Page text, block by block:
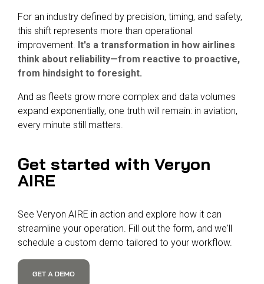
For an industry defined by precision, timing, and safety,
this shift represents more than operational
improvement. It's a transformation in how airlines
think about reliability—from reactive to proactive,
from hindsight to foresight.
And as fleets grow more complex and data volumes
expand exponentially, one truth will remain: in aviation,
every minute still matters.
Get started with Veryon
AIRE
See Veryon AIRE in action and explore how it can
streamline your operation. Fill out the form, and we'll
schedule a custom demo tailored to your workflow.